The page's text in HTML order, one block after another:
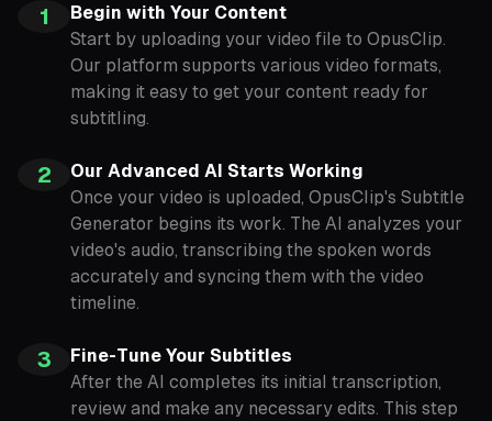
1
Begin with Your Content
Start by uploading your video file to OpusClip.
Our platform supports various video formats,
making it easy to get your content ready for
subtitling.
2
Our Advanced AI Starts Working
Once your video is uploaded, OpusClip's Subtitle
Generator begins its work. The AI analyzes your
video's audio, transcribing the spoken words
accurately and syncing them with the video
timeline.
3
Fine-Tune Your Subtitles
After the AI completes its initial transcription,
review and make any necessary edits. This step